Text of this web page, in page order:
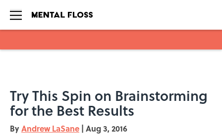
Try This Spin on Brainstorming
for the Best Results
ByAndrew LaSane | Aug 3, 2016